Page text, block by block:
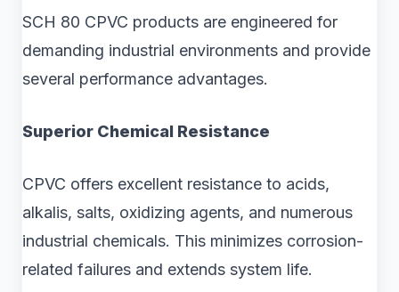
SCH 80 CPVC products are engineered for
demanding industrial environments and provide
several performance advantages.
Superior Chemical Resistance
CPVC offers excellent resistance to acids,
alkalis, salts, oxidizing agents, and numerous
industrial chemicals. This minimizes corrosion-
related failures and extends system life.